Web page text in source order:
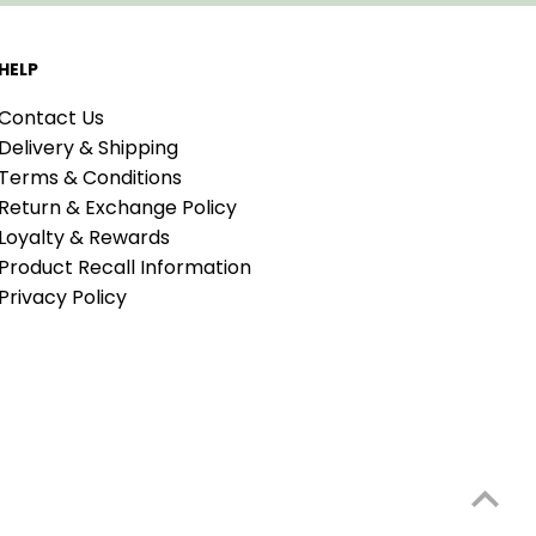
Us
& Shipping
& Conditions
& Exchange Policy
& Rewards
Recall Information
Policy